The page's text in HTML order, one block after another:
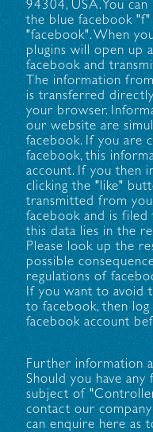
94304, USA. You
the blue facebook
"facebook". When
plugins will open up
facebook and
The information
is transferred
your browser.
our website are
facebook. If you are
facebook, this
account. If you then
clicking the "like"
transmitted from
facebook and is
this data lies in the
Please look up the
possible
regulations of
If you want to avoid
to facebook, then
facebook account
Further information
Should you have
subject of
contact our
can enquire here as